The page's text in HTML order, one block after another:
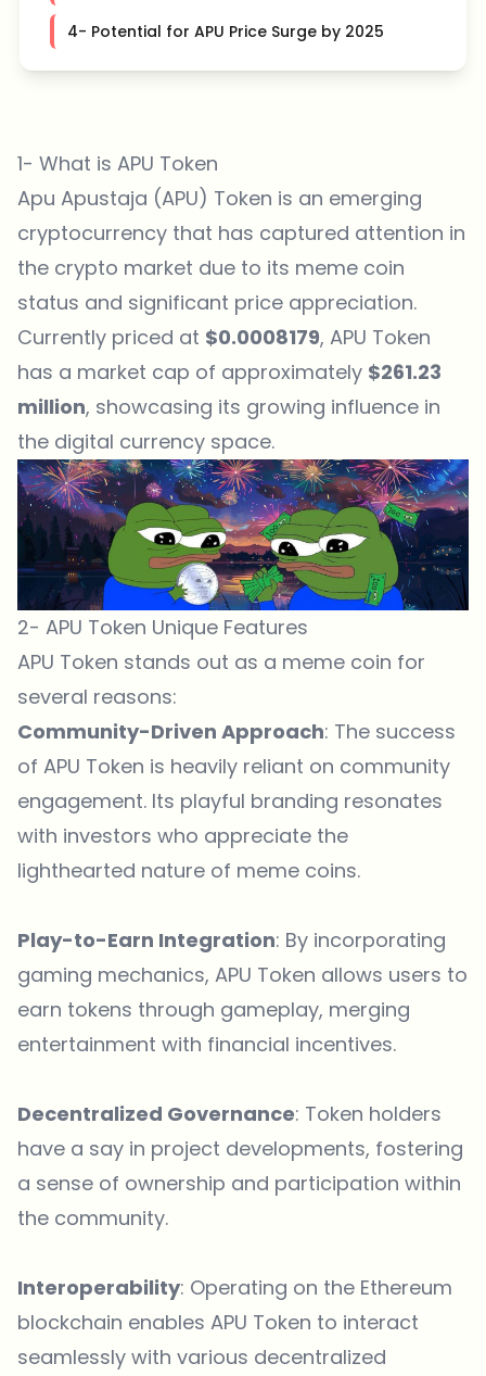
4- Potential for APU Price Surge by 2025
1- What is APU Token
Apu Apustaja (APU) Token is an emerging
cryptocurrency that has captured attention in
the crypto market due to its meme coin
status and significant price appreciation.
Currently priced at $0.0008179, APU Token
has a market cap of approximately $261.23
million, showcasing its growing influence in
the digital currency space.
2- APU Token Unique Features
APU Token stands out as a meme coin for
several reasons:
Community-Driven Approach: The success
of APU Token is heavily reliant on community
engagement. Its playful branding resonates
with investors who appreciate the
lighthearted nature of meme coins.
Play-to-Earn Integration: By incorporating
gaming mechanics, APU Token allows users to
earn tokens through gameplay, merging
entertainment with financial incentives.
Decentralized Governance: Token holders
have a say in project developments, fostering
a sense of ownership and participation within
the community.
Interoperability: Operating on the Ethereum
blockchain enables APU Token to interact
seamlessly with various decentralized